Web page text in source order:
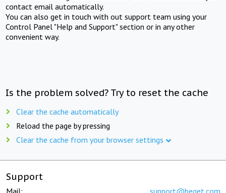
contact email automatically.
You can also get in touch with out support team using your
Control Panel "Help and Support" section or in any other
convenient way.
Is the problem solved? Try to reset the cache
Clear the cache automatically
Reload the page by pressing
Clear the cache from your browser settings
Support
Mail: support@beget.com